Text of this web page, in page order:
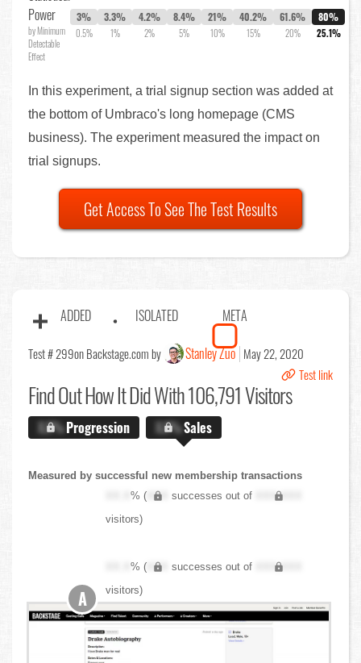
Power
by Minimum
Detectable
Effect
3%
0.5%
3.3%
1%
4.2%
2%
8.4%
5%
21%
10%
40.2%
15%
61.6%
20%
80%
25.1%
In this experiment, a trial signup section was added at
the bottom of Umbraco's long homepage (CMS
business). The experiment measured the impact on
trial signups.
Get Access To See The Test Results
ADDED ISOLATED META
Test # 299on Backstage.com by Stanley Zuo May 22, 2020
Test link
Find OutHow It Did With 106,791 Visitors
X.X%Progression X.X%Sales
Measured by successful new membership transactions
XX.X% ( XXX successes out of
XXX,XXX
visitors)
XX.X% ( XXX successes out of
XXX,XXX
visitors)
A